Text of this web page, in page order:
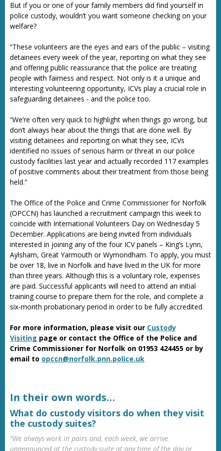
But if you or one of your family members did find yourself in
police custody, wouldn’t you want someone checking on your
welfare?
“These volunteers are the eyes and ears of the public – visiting
detainees every week of the year, reporting on what they see
and offering public reassurance that the police are treating
people with fairness and respect. Not only is it a unique and
interesting volunteering opportunity, ICVs play a crucial role in
safeguarding detainees - and the police too.
“We’re often very quick to highlight when things go wrong, but
don’t always hear about the things that are done well. By
visiting detainees and reporting on what they see, ICVs
identified no issues of serious harm or threat in our police
custody facilities last year and actually recorded 117 examples
of positive comments about their treatment from those being
held.”
The Office of the Police and Crime Commissioner for Norfolk
(OPCCN) has launched a recruitment campaign this week to
coincide with International Volunteers Day on Wednesday 5
December. Applications are being invited from individuals
interested in joining any of the four ICV panels – King’s Lynn,
Aylsham, Great Yarmouth or Wymondham. To apply, you must
be over 18, live in Norfolk and have lived in the UK for more
than three years. Although this is a voluntary role, expenses
are paid. Successful applicants will need to attend an initial
training course to prepare them for the role, and complete a
six-month probationary period in order to be fully accredited.
For more information, please visit our Custody
Visiting page or contact the Office of the Police and
Crime Commissioner for Norfolk on 01953 424455 or by
email to opccn@norfolk.pnn.police.uk
In their own words…
What do custody visitors do when they visit
the custody suites?
“We always work in pairs and, each week, we arrive
unannounced at the custody suite at any time of the day or